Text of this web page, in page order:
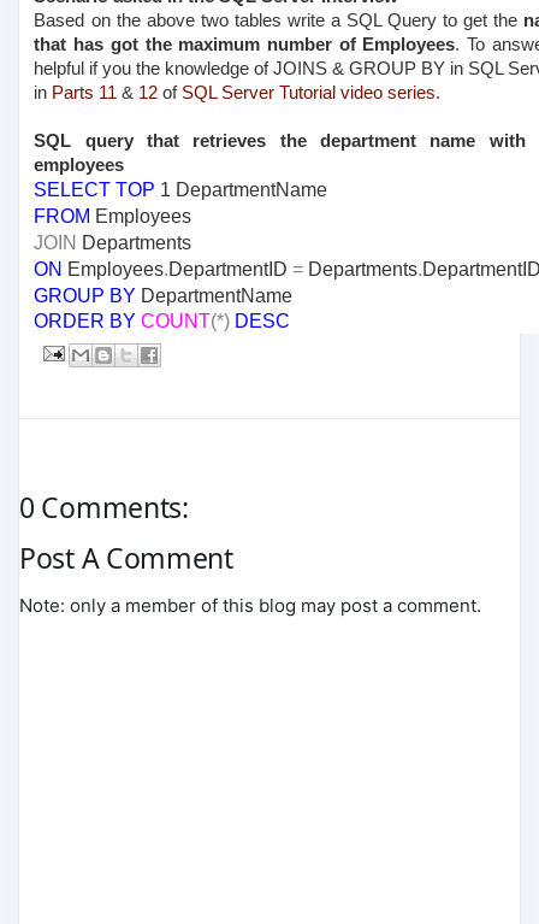
Based on the above two tables write a SQL Query to get the
that has got the maximum number of Employees. To
helpful if you the knowledge of JOINS & GROUP BY in SQL
in Parts 11 & 12 of SQL Server Tutorial video series.
SQL query that retrieves the department name with
employees
SELECT TOP 1 DepartmentName
FROM Employees
JOIN Departments
ON Employees.DepartmentID= Departments.
GROUP BY DepartmentName
ORDER BY COUNT(*) DESC
0 Comments:
Post A Comment
Note: only a member of this blog may post a comment.